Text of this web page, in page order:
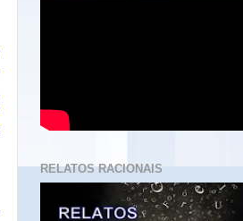
RELATOS RACIONAIS